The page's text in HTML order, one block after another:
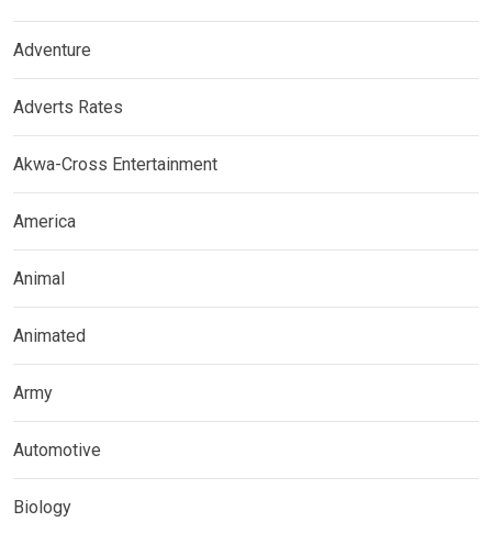
Adventure
Adverts Rates
Akwa-Cross Entertainment
America
Animal
Animated
Army
Automotive
Biology